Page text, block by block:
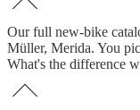
Our full new-bike
Müller, Merida. You
What's the difference